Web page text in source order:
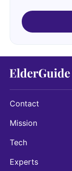
Contact
Mission
Tech
Experts